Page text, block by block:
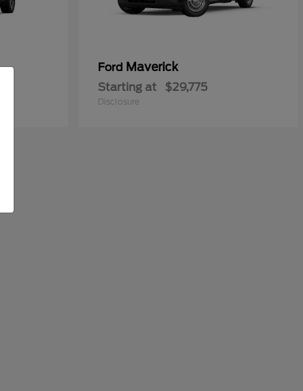
Ford Maverick
Starting at $29,775
Disclosure